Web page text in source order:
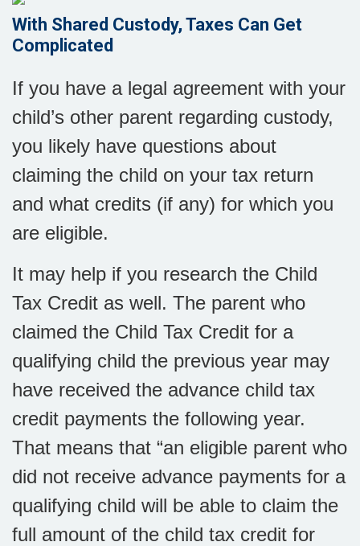
With Shared Custody, Taxes Can Get
Complicated
If you have a legal agreement with your
child’s other parent regarding custody,
you likely have questions about
claiming the child on your tax return
and what credits (if any) for which you
are eligible.
It may help if you research the Child
Tax Credit as well. The parent who
claimed the Child Tax Credit for a
qualifying child the previous year may
have received the advance child tax
credit payments the following year.
That means that “an eligible parent who
did not receive advance payments for a
qualifying child will be able to claim the
full amount of the child tax credit for